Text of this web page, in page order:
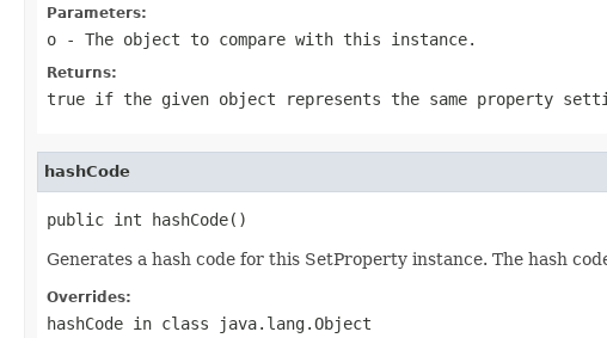
Parameters:
o - The object to compare with this instance.
Returns:
true if the given object represents the same property
hashCode
public int hashCode()
Generates a hash code for this SetProperty instance. The hash
Overrides:
hashCode in class java.lang.Object